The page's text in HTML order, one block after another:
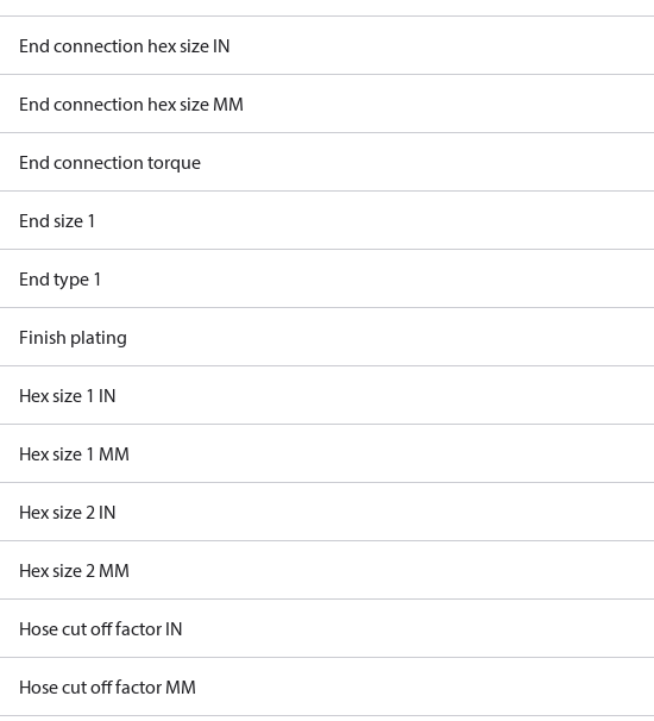
End connection hex size IN
End connection hex size MM
End connection torque
End size 1
End type 1
Finish plating
Hex size 1 IN
Hex size 1 MM
Hex size 2 IN
Hex size 2 MM
Hose cut off factor IN
Hose cut off factor MM